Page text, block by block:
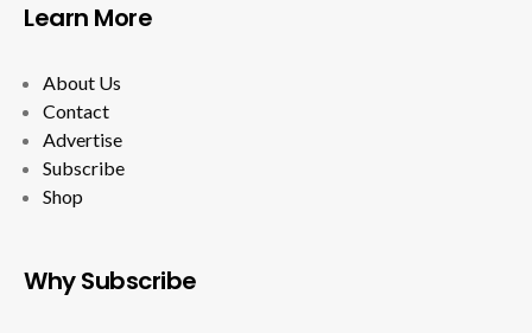
Learn More
About Us
Contact
Advertise
Subscribe
Shop
Why Subscribe